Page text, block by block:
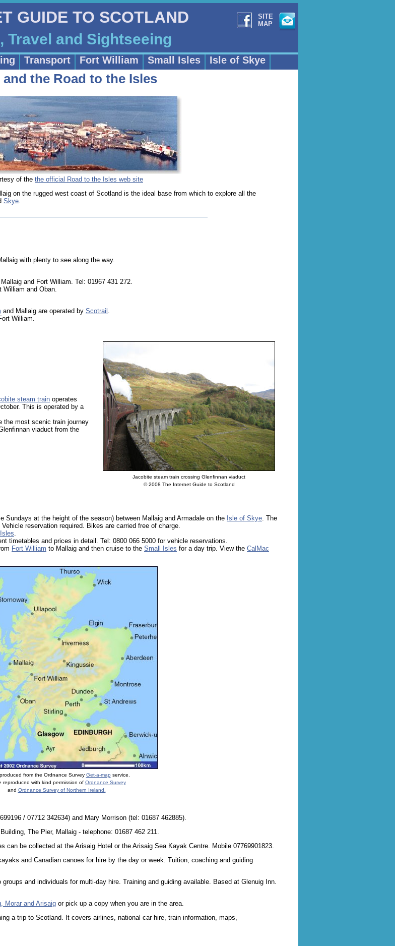
GUIDE TO SCOTLAND
and Sightseeing
SITE
MAP
Transport Fort William Small Isles Isle of Skye
and the Road to the Isles
of the the official Road to the Isles web site
on the rugged west coast of Scotland is the ideal base from which to explore all the
Skye
with plenty to see along the way.
and Fort William. Tel: 01967 431 272.
and Oban.
and Mallaig are operated by Scotrail
William.
steam train operates
This is operated by a
the most scenic train journey
viaduct from the
Jacobite steam train crossing Glenfinnan viaduct
© 2008 The Internet Guide to Scotland
at the height of the season) between Mallaig and Armadale on the Isle of Skye . The
reservation required. Bikes are carried free of charge.
timetables and prices in detail. Tel: 0800 066 5000 for vehicle reservations.
Fort William to Mallaig and then cruise to the Small Isles for a day trip. View the CalMac
from the Ordnance Survey Get-a-map service.
reproduced with kind permission of Ordnance Survey
and Ordnance Survey of Northern Ireland.
/ 07712 342634) and Mary Morrison (tel: 01687 462885).
The Pier, Mallaig - telephone: 01687 462 211.
can be collected at the Arisaig Hotel or the Arisaig Sea Kayak Centre. Mobile 07769901823.
and Canadian canoes for hire by the day or week. Tuition, coaching and guiding
and individuals for multi-day hire. Training and guiding available. Based at Glenuig Inn.
Morar and Arisaig or pick up a copy when you are in the area.
a trip to Scotland. It covers airlines, national car hire, train information, maps,